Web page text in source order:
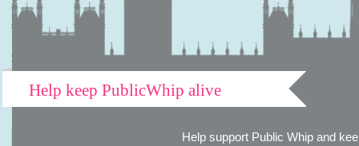
Help keep PublicWhip alive
Help support Public Whip and